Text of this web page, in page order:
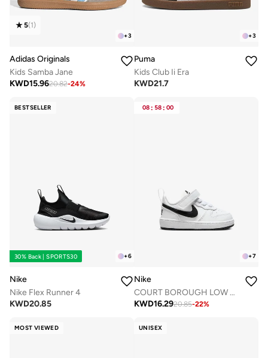
+3
5(1)
Adidas Originals
Kids Samba Jane
KWD15.9620.82-24%
+3
Puma
Kids Club Ii Era
KWD21.7
BESTSELLER
+6
30% Back | SPORTS30
Nike
Nike Flex Runner 4
KWD20.85
08 : 58 : 00
+7
Nike
COURT BOROUGH LOW RECRAFT BTV
KWD16.2920.85-22%
MOST VIEWED UNISEX